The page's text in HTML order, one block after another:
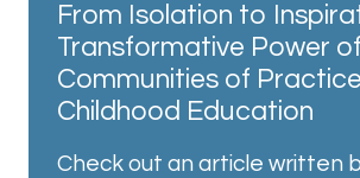
From Isolation to
Transformative Power of
Communities of
Childhood Education
Check out an article written